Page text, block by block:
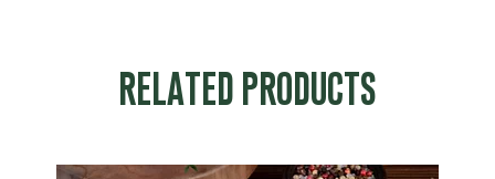
RELATED PRODUCTS